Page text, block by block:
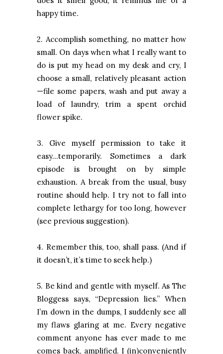
happy time.
2. Accomplish something, no matter how
small. On days when what I really want to
do is put my head on my desk and cry, I
choose a small, relatively pleasant action
—file some papers, wash and put away a
load of laundry, trim a spent orchid
flower spike.
3. Give myself permission to take it
easy…temporarily. Sometimes a dark
episode is brought on by simple
exhaustion. A break from the usual, busy
routine should help. I try not to fall into
complete lethargy for too long, however
(see previous suggestion).
4. Remember this, too, shall pass. (And if
it doesn’t, it’s time to seek help.)
5. Be kind and gentle with myself. As The
Bloggess says, “Depression lies.” When
I’m down in the dumps, I suddenly see all
my flaws glaring at me. Every negative
comment anyone has ever made to me
comes back, amplified. I (in)conveniently